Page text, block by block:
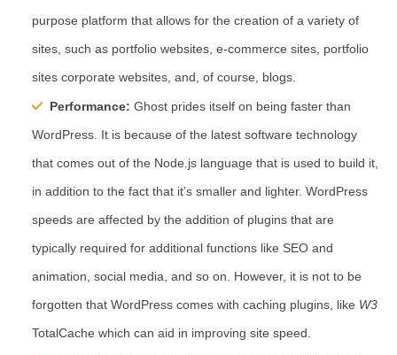
purpose platform that allows for the creation of a variety of
sites, such as portfolio websites, e-commerce sites, portfolio
sites corporate websites, and, of course, blogs.
Performance: Ghost prides itself on being faster than
WordPress. It is because of the latest software technology
that comes out of the Node.js language that is used to build it,
in addition to the fact that it’s smaller and lighter. WordPress
speeds are affected by the addition of plugins that are
typically required for additional functions like SEO and
animation, social media, and so on. However, it is not to be
forgotten that WordPress comes with caching plugins, like W3
TotalCache which can aid in improving site speed.